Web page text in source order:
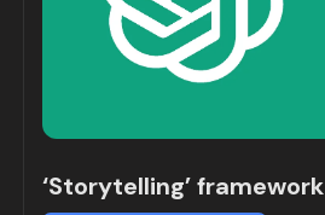
‘Storytelling’ framework